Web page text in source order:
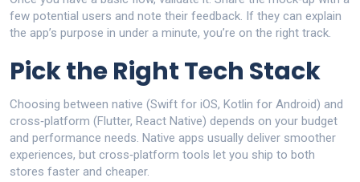
few potential users and note their feedback. If they can explain
the app’s purpose in under a minute, you’re on the right track.
Pick the Right Tech Stack
Choosing between native (Swift for iOS, Kotlin for Android) and
cross‑platform (Flutter, React Native) depends on your budget
and performance needs. Native apps usually deliver smoother
experiences, but cross‑platform tools let you ship to both
stores faster and cheaper.